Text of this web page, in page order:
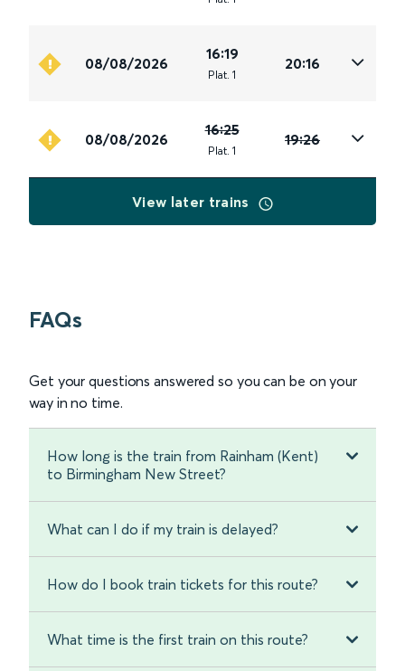
08/08/2026
16:19
Plat. 1
20:16
08/08/2026
16:25
Plat. 1
19:26
View later trains
FAQs
Get your questions answered so you can be on your
way in no time.
How long is the train from Rainham (Kent)
to Birmingham New Street?
What can I do if my train is delayed?
How do I book train tickets for this route?
What time is the first train on this route?